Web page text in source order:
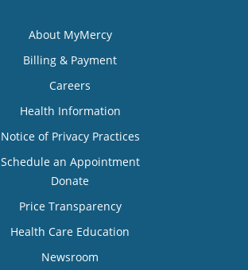
About MyMercy
Billing & Payment
Careers
Health Information
Notice of Privacy Practices
Schedule an Appointment
Donate
Price Transparency
Health Care Education
Newsroom